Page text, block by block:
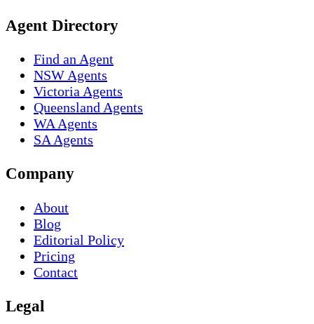
Agent Directory
Find an Agent
NSW Agents
Victoria Agents
Queensland Agents
WA Agents
SA Agents
Company
About
Blog
Editorial Policy
Pricing
Contact
Legal